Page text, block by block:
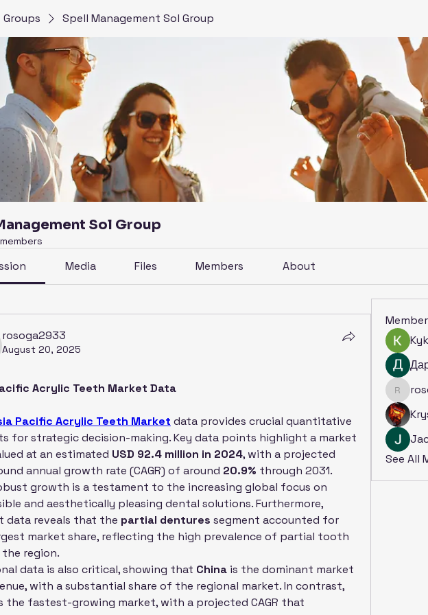
Groups Spell Management Sol Group
Sol Group
Media Files Members About
rosoga2933
August 20, 2025
Acrylic Teeth Market Data
Pacific Acrylic Teeth Market data provides crucial quantitative
for strategic decision-making. Key data points highlight a market
at an estimated USD 92.4 million in 2024, with a projected
annual growth rate (CAGR) of around 20.9% through 2031.
growth is a testament to the increasing global focus on
and aesthetically pleasing dental solutions. Furthermore,
data reveals that the partial dentures segment accounted for
market share, reflecting the high prevalence of partial tooth
the region.
data is also critical, showing that
China is the dominant market
the fastest-growing market, with a projected CAGR that
See All